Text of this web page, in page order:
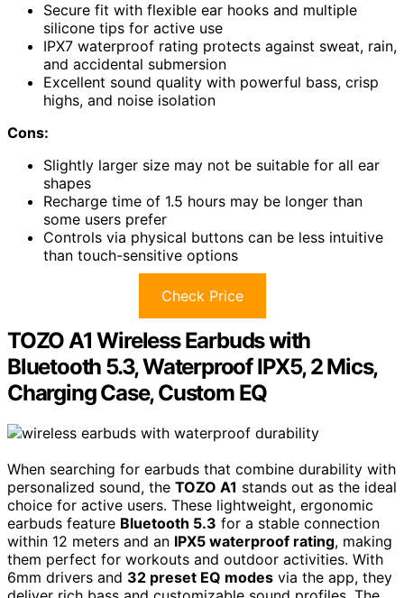
Secure fit with flexible ear hooks and multiple
silicone tips for active use
IPX7 waterproof rating protects against sweat, rain,
and accidental submersion
Excellent sound quality with powerful bass, crisp
highs, and noise isolation
Cons:
Slightly larger size may not be suitable for all ear
shapes
Recharge time of 1.5 hours may be longer than
some users prefer
Controls via physical buttons can be less intuitive
than touch-sensitive options
Check Price
TOZO A1 Wireless Earbuds with
Bluetooth 5.3, Waterproof IPX5, 2 Mics,
Charging Case, Custom EQ
When searching for earbuds that combine durability with
personalized sound, the TOZO A1 stands out as the ideal
choice for active users. These lightweight, ergonomic
earbuds feature Bluetooth 5.3 for a stable connection
within 12 meters and an IPX5 waterproof rating, making
them perfect for workouts and outdoor activities. With
6mm drivers and 32 preset EQ modes via the app, they